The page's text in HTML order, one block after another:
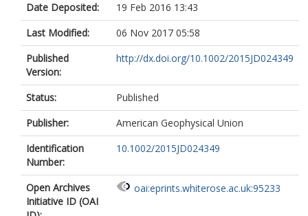
Date Deposited:
19 Feb 2016 13:43
Last Modified:
06 Nov 2017 05:58
Published
Version:
http://dx.doi.org/10.1002/2015JD024349
Status:
Published
Publisher:
American Geophysical Union
Identification
Number:
10.1002/2015JD024349
Open Archives
Initiative ID (OAI
oai:eprints.whiterose.ac.uk:95233